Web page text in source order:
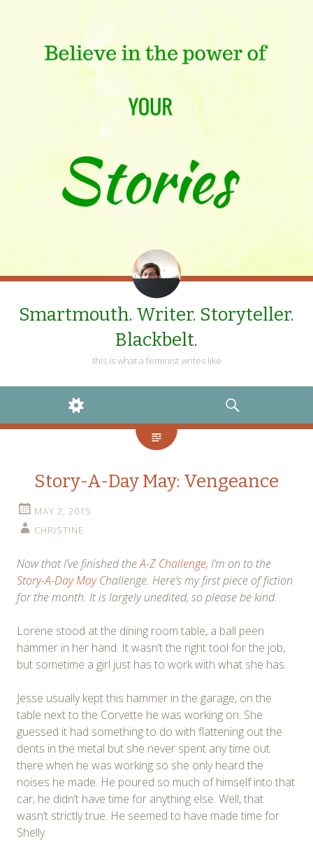
Smartmouth. Writer. Storyteller.
Blackbelt.
this is what a feminist writes like
WIDGETS
SEARCH
Story-A-Day May: Vengeance
MAY 2, 2015
CHRISTINE
Now that I’ve finished theA-Z Challenge, I’m on to the
Story-A-Day MayChallenge. Here’s my first piece of fiction
for the month. It is largely unedited, so please be kind.
Lorene stood at the dining room table, a ball peen
hammer in her hand. It wasn’t the right tool for the job,
but sometime a girl just has to work with what she has.
Jesse usually kept this hammer in the garage, on the
table next to the Corvette he was working on. She
guessed it had something to do with flattening out the
dents in the metal but she never spent any time out
there when he was working so she only heard the
noises he made. He poured so much of himself into that
car, he didn’t have time for anything else. Well, that
wasn’t strictly true. He seemed to have made time for
Shelly.